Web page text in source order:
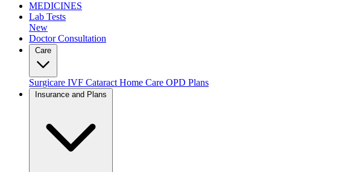
MEDICINES
Lab Tests
New
Doctor Consultation
Surgicare IVF Cataract Home Care OPD Plans